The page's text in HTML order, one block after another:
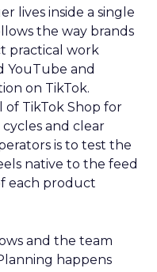
lives inside a single
the way brands
practical work
YouTube and
on TikTok.
TikTok Shop for
and clear
is to test the
native to the feed
each product
and the team
happens